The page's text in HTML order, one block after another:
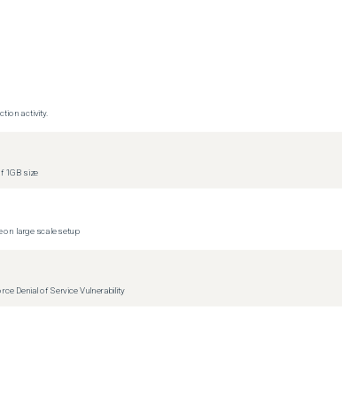
activity.
1GB size
on large scale setup
Denial of Service Vulnerability